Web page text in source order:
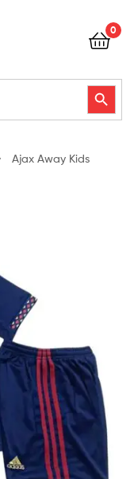
0
Search Button
Ajax Away Kids